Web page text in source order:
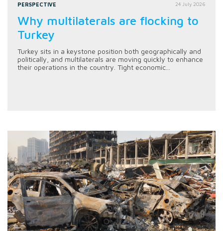
PERSPECTIVE 24 July 2026
Why multilaterals are flocking to
Turkey
Turkey sits in a keystone position both geographically and
politically, and multilaterals are moving quickly to enhance
their operations in the country. Tight economic...